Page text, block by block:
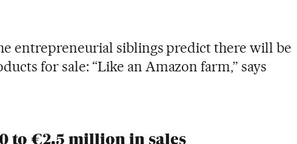
entrepreneurial siblings predict there will be
for sale: “Like an Amazon farm,” says
to €2.5 million in sales